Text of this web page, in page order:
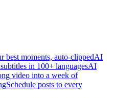
best moments, auto-clippedAI
in 100+ languagesAI
video into a week of
Schedule posts to every